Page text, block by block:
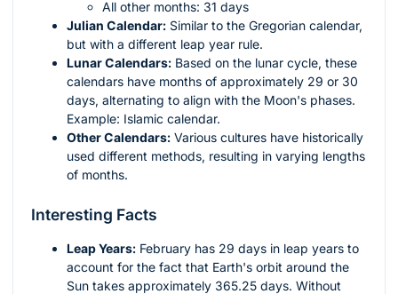
All other months: 31 days
Julian Calendar: Similar to the Gregorian calendar,
but with a different leap year rule.
Lunar Calendars: Based on the lunar cycle, these
calendars have months of approximately 29 or 30
days, alternating to align with the Moon's phases.
Example: Islamic calendar.
Other Calendars: Various cultures have historically
used different methods, resulting in varying lengths
of months.
Interesting Facts
Leap Years: February has 29 days in leap years to
account for the fact that Earth's orbit around the
Sun takes approximately 365.25 days. Without